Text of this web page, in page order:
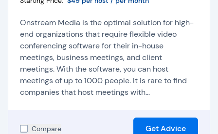
Onstream Media is the optimal solution for high-
end organizations that require flexible video
conferencing software for their in-house
meetings, business meetings, and client
meetings. With the software, you can host
meetings of up to 1000 people. It is rare to find
companies that host meetings with...
Compare Get Advice